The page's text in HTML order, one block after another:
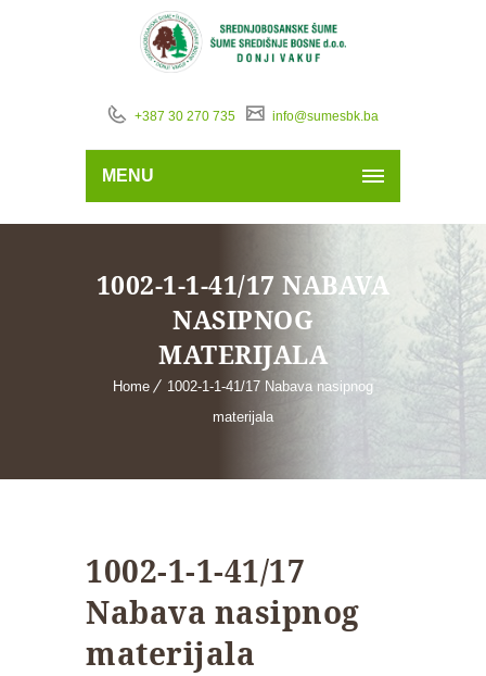
+387 30 270 735 info@sumesbk.ba
MENU
1002-1-1-41/17 NABAVA
NASIPNOG
MATERIJALA
Home
1002-1-1-41/17 Nabava nasipnog
materijala
1002-1-1-41/17
Nabava nasipnog
materijala